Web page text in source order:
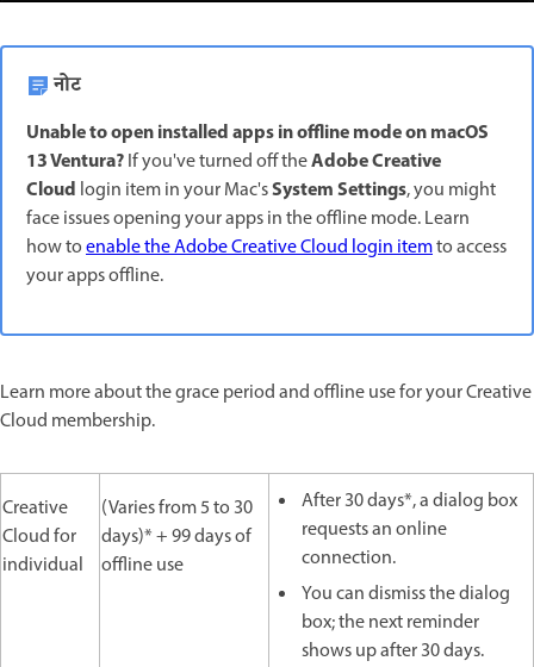
नोट
Unable to open installed apps in offline mode on macOS
13 Ventura?If you've turned off theAdobe Creative
Cloud login item in your Mac'sSystem Settings, you might
face issues opening your apps in the offline mode. Learn
how toenable the Adobe Creative Cloud login itemto access
your apps offline.
Learn more about the grace period and offline use for your Creative
Cloud membership.
Creative
Cloud for
individual
(Varies from 5 to 30
days)* + 99 days of
offline use
After 30 days*, a dialog box
requests an online
connection.
You can dismiss the dialog
box; the next reminder
shows up after 30 days.